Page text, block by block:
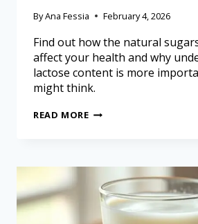
ByAna Fessia February 4, 2026
Find out how the natural
affect your health and why
lactose content is more
might think.
READ MORE